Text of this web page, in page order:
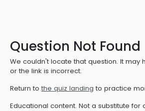
Question Not Found
We couldn't locate that question. It may
or the link is incorrect.
Return to the quiz landing to practice
Educational content. Not a substitute for